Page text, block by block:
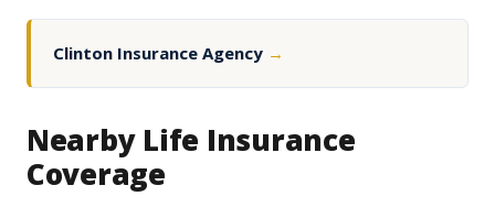
Clinton Insurance Agency →
Nearby Life Insurance
Coverage